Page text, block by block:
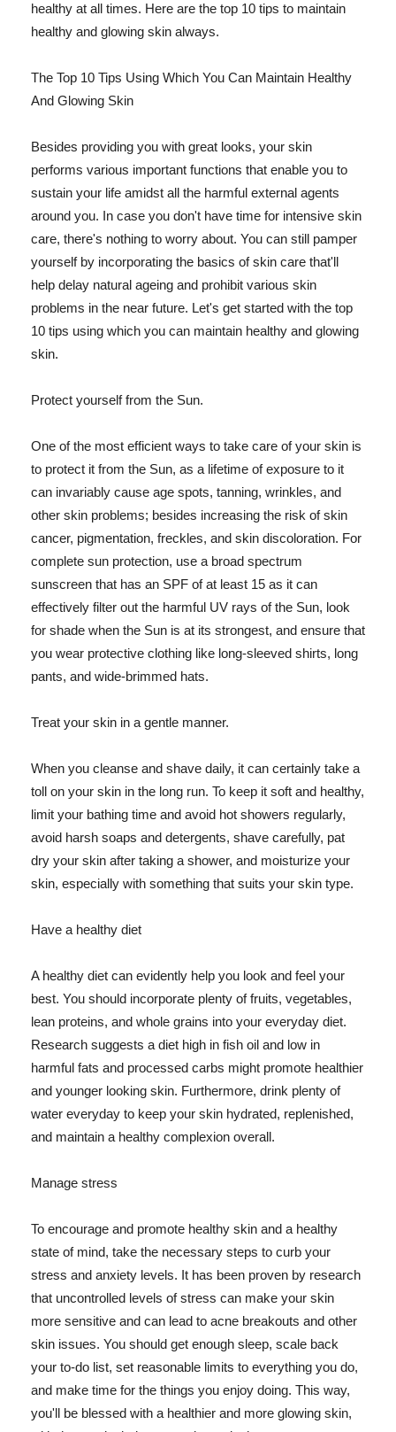
healthy at all times. Here are the top 10 tips to maintain
healthy and glowing skin always.
The Top 10 Tips Using Which You Can Maintain Healthy
And Glowing Skin
Besides providing you with great looks, your skin
performs various important functions that enable you to
sustain your life amidst all the harmful external agents
around you. In case you don't have time for intensive skin
care, there's nothing to worry about. You can still pamper
yourself by incorporating the basics of skin care that'll
help delay natural ageing and prohibit various skin
problems in the near future. Let's get started with the top
10 tips using which you can maintain healthy and glowing
skin.
Protect yourself from the Sun.
One of the most efficient ways to take care of your skin is
to protect it from the Sun, as a lifetime of exposure to it
can invariably cause age spots, tanning, wrinkles, and
other skin problems; besides increasing the risk of skin
cancer, pigmentation, freckles, and skin discoloration. For
complete sun protection, use a broad spectrum
sunscreen that has an SPF of at least 15 as it can
effectively filter out the harmful UV rays of the Sun, look
for shade when the Sun is at its strongest, and ensure that
you wear protective clothing like long-sleeved shirts, long
pants, and wide-brimmed hats.
Treat your skin in a gentle manner.
When you cleanse and shave daily, it can certainly take a
toll on your skin in the long run. To keep it soft and healthy,
limit your bathing time and avoid hot showers regularly,
avoid harsh soaps and detergents, shave carefully, pat
dry your skin after taking a shower, and moisturize your
skin, especially with something that suits your skin type.
Have a healthy diet
A healthy diet can evidently help you look and feel your
best. You should incorporate plenty of fruits, vegetables,
lean proteins, and whole grains into your everyday diet.
Research suggests a diet high in fish oil and low in
harmful fats and processed carbs might promote healthier
and younger looking skin. Furthermore, drink plenty of
water everyday to keep your skin hydrated, replenished,
and maintain a healthy complexion overall.
Manage stress
To encourage and promote healthy skin and a healthy
state of mind, take the necessary steps to curb your
stress and anxiety levels. It has been proven by research
that uncontrolled levels of stress can make your skin
more sensitive and can lead to acne breakouts and other
skin issues. You should get enough sleep, scale back
your to-do list, set reasonable limits to everything you do,
and make time for the things you enjoy doing. This way,
you'll be blessed with a healthier and more glowing skin,